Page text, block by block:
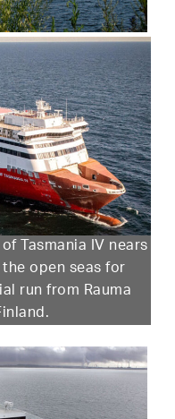
Tasmania IV nears
open seas for
run from Rauma